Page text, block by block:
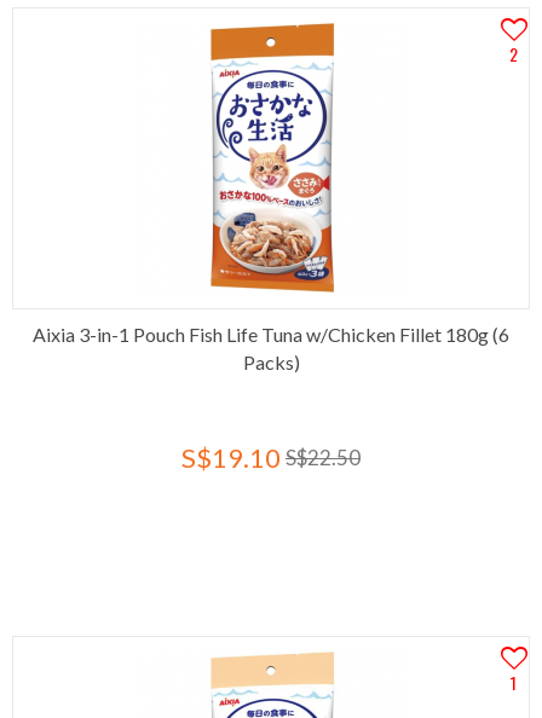
2
Aixia 3-in-1 Pouch Fish Life Tuna w/Chicken Fillet 180g (6
Packs)
S$19.10 S$22.50
1